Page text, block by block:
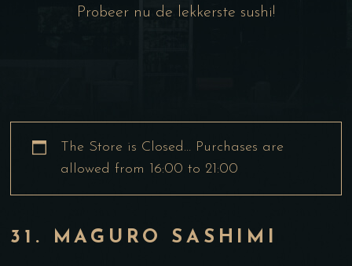
Probeer nu de lekkerste sushi!
The Store is Closed… Purchases are
allowed from 16:00 to 21:00
31. MAGURO SASHIMI